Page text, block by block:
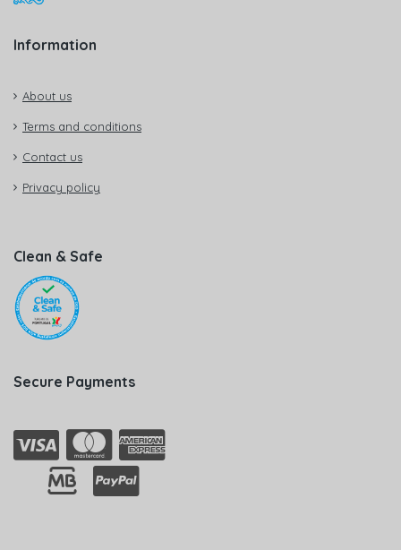
Information
About us
Terms and conditions
Contact us
Privacy policy
Clean & Safe
Secure Payments